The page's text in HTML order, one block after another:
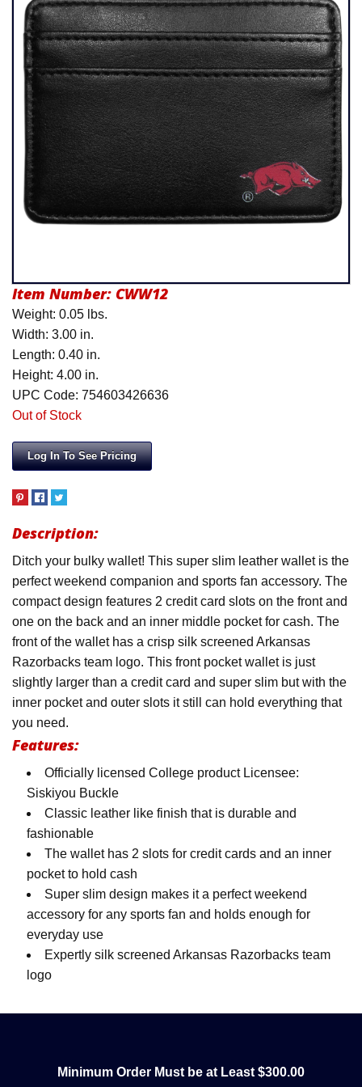
Product Menu
Item Number: CWW12
Weight: 0.05 lbs.
Width: 3.00 in.
Length: 0.40 in.
Height: 4.00 in.
UPC Code: 754603426636
Out of Stock
Log In To See Pricing
Description:
Ditch your bulky wallet! This super slim leather wallet is the
perfect weekend companion and sports fan accessory. The
compact design features 2 credit card slots on the front and
one on the back and an inner middle pocket for cash. The
front of the wallet has a crisp silk screened Arkansas
Razorbacks team logo. This front pocket wallet is just
slightly larger than a credit card and super slim but with the
inner pocket and outer slots it still can hold everything that
you need.
Features:
Officially licensed College product Licensee:
Siskiyou Buckle
Classic leather like finish that is durable and
fashionable
The wallet has 2 slots for credit cards and an inner
pocket to hold cash
Super slim design makes it a perfect weekend
accessory for any sports fan and holds enough for
everyday use
Expertly silk screened Arkansas Razorbacks team
logo
Minimum Order Must be at Least $300.00